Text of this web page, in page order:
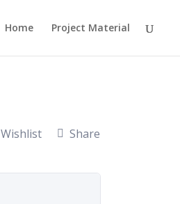
Home Project Material
Wishlist Share